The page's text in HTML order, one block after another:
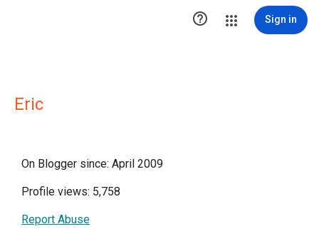
 Sign in
Eric
On Blogger since: April 2009
Profile views: 5,758
Report Abuse